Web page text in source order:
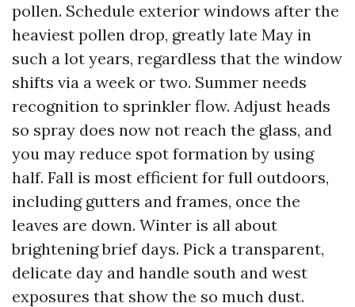
pollen. Schedule exterior windows after the
heaviest pollen drop, greatly late May in
such a lot years, regardless that the window
shifts via a week or two. Summer needs
recognition to sprinkler flow. Adjust heads
so spray does now not reach the glass, and
you may reduce spot formation by using
half. Fall is most efficient for full outdoors,
including gutters and frames, once the
leaves are down. Winter is all about
brightening brief days. Pick a transparent,
delicate day and handle south and west
exposures that show the so much dust.